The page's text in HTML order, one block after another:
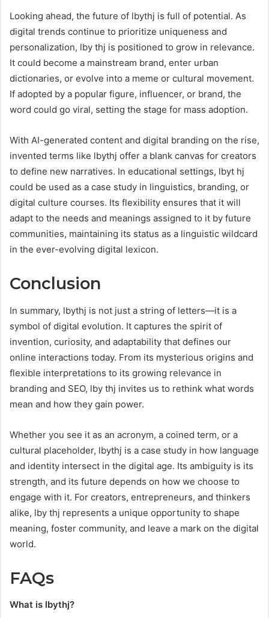
Looking ahead, the future of lbythj is full of potential. As
digital trends continue to prioritize uniqueness and
personalization, lby thj is positioned to grow in relevance.
It could become a mainstream brand, enter urban
dictionaries, or evolve into a meme or cultural movement.
If adopted by a popular figure, influencer, or brand, the
word could go viral, setting the stage for mass adoption.
With AI-generated content and digital branding on the rise,
invented terms like lbythj offer a blank canvas for creators
to define new narratives. In educational settings, lbyt hj
could be used as a case study in linguistics, branding, or
digital culture courses. Its flexibility ensures that it will
adapt to the needs and meanings assigned to it by future
communities, maintaining its status as a linguistic wildcard
in the ever-evolving digital lexicon.
Conclusion
In summary, lbythj is not just a string of letters—it is a
symbol of digital evolution. It captures the spirit of
invention, curiosity, and adaptability that defines our
online interactions today. From its mysterious origins and
flexible interpretations to its growing relevance in
branding and SEO, lby thj invites us to rethink what words
mean and how they gain power.
Whether you see it as an acronym, a coined term, or a
cultural placeholder, lbythj is a case study in how language
and identity intersect in the digital age. Its ambiguity is its
strength, and its future depends on how we choose to
engage with it. For creators, entrepreneurs, and thinkers
alike, lby thj represents a unique opportunity to shape
meaning, foster community, and leave a mark on the digital
world.
FAQs
What is lbythj?